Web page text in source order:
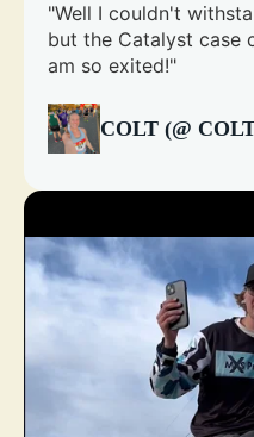
"Well I couldn't
but the Catalyst case
am so exited!"
COLT (@